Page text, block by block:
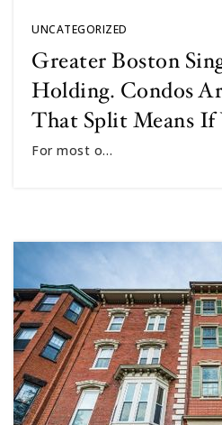
UNCATEGORIZED
Greater Boston
Holding. Condos
That Split Means If
For most o…